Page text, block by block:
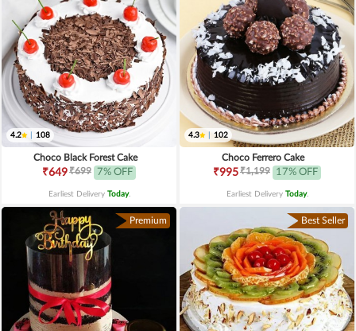
4.2 108
Choco Black Forest Cake
₹649₹699 7% OFF
Earliest Delivery Today.
4.3 102
Choco Ferrero Cake
₹995₹1,199 17% OFF
Earliest Delivery Today.
Premium Best Seller